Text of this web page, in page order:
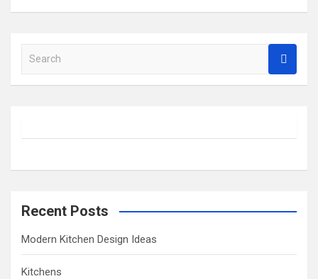
a
h
Recent Posts
Modern Kitchen Design Ideas
Kitchens